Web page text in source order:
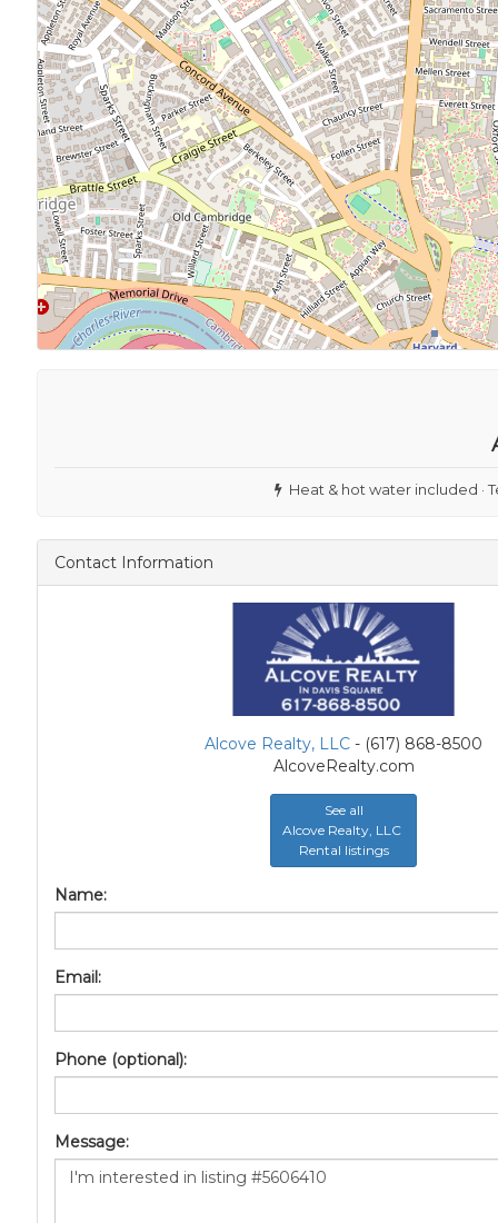
Heat & hot water included ·
Contact Information
Alcove Realty, LLC - (617) 868-8500
AlcoveRealty.com
See all
Alcove Realty, LLC
Rental listings
Name:
Email:
Phone (optional):
Message: